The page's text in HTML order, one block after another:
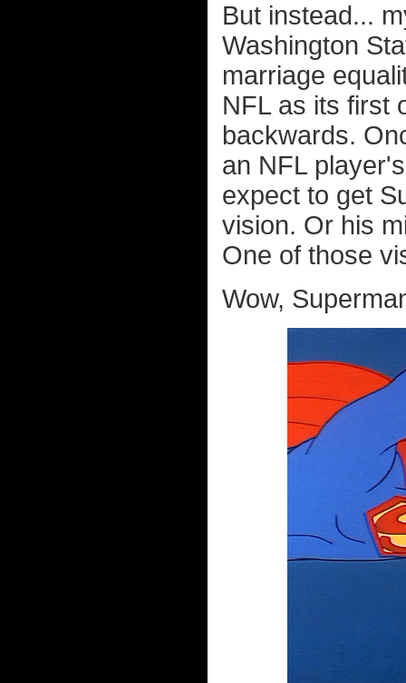
But instead...
Washington
marriage
NFL as its first
backwards.
an NFL
expect to get
vision. Or his
One of those
Wow,